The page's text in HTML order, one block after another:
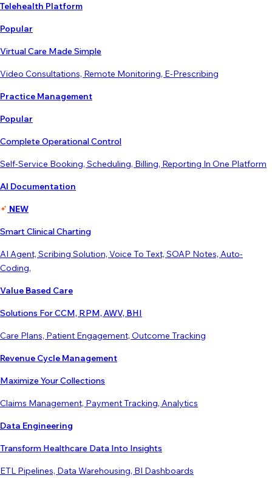
Telehealth Platform
Popular
Virtual Care Made Simple
Video Consultations, Remote Monitoring, E-Prescribing
Practice Management
Popular
Complete Operational Control
Self-Service Booking, Scheduling, Billing, Reporting In One Platform
AI Documentation
NEW
Smart Clinical Charting
AI Agent, Scribing Solution, Voice To Text, SOAP Notes, Auto-
Coding,
Value Based Care
Solutions For CCM, RPM, AWV, BHI
Care Plans, Patient Engagement, Outcome Tracking
Revenue Cycle Management
Maximize Your Collections
Claims Management, Payment Tracking, Analytics
Data Engineering
Transform Healthcare Data Into Insights
ETL Pipelines, Data Warehousing, BI Dashboards